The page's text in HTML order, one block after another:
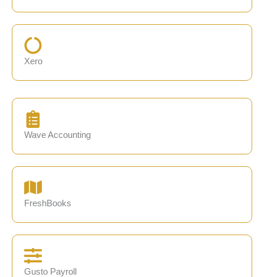
Xero
Wave Accounting
FreshBooks
Gusto Payroll